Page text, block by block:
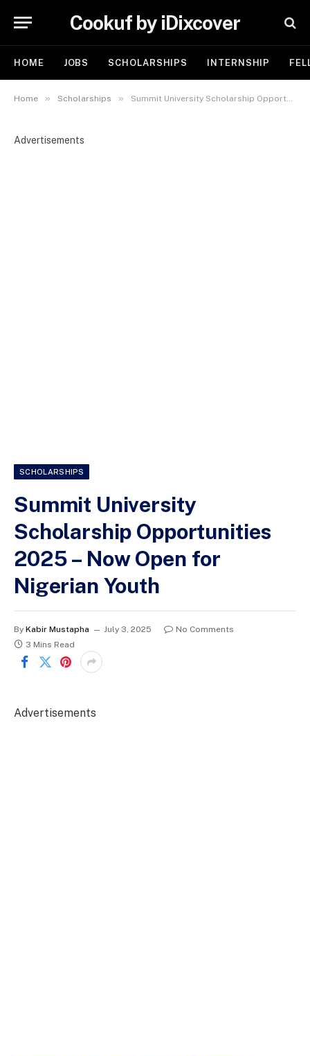
Cookuf by iDixcover
HOME JOBS SCHOLARSHIPS INTERNSHIP
Home » Scholarships » Summit University Scholarship Opportunities 2025 – Now Open for Nigerian Youth
Advertisements
SCHOLARSHIPS
Summit University
Scholarship Opportunities
2025 – Now Open for
Nigerian Youth
By Kabir Mustapha July 3, 2025
No Comments
3 Mins Read
Advertisements